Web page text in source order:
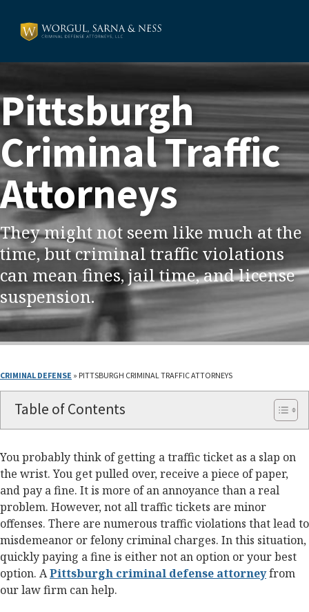
Pittsburgh
Criminal Traffic
Attorneys
They might not seem like much at the
time, but criminal traffic violations
can mean fines, jail time, and license
suspension.
CRIMINAL DEFENSE » PITTSBURGH CRIMINAL TRAFFIC ATTORNEYS
Table of Contents
You probably think of getting a traffic ticket as a slap on
the wrist. You get pulled over, receive a piece of paper,
and pay a fine. It is more of an annoyance than a real
problem. However, not all traffic tickets are minor
offenses. There are numerous traffic violations that lead to
misdemeanor or felony criminal charges. In this situation,
quickly paying a fine is either not an option or your best
option. APittsburgh criminal defense attorneyfrom
our law firm can help.